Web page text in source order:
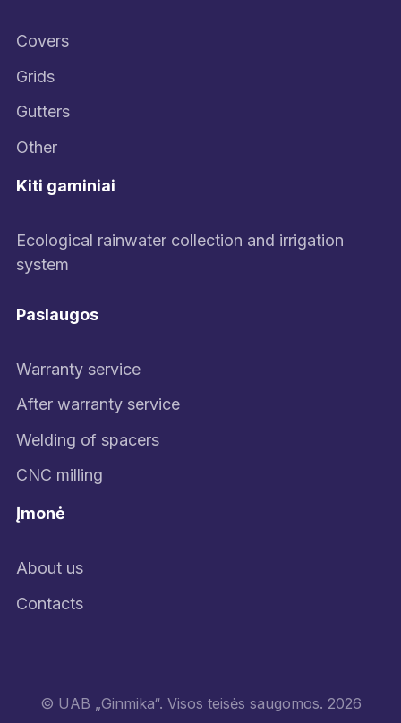
Covers
Grids
Gutters
Other
Kiti gaminiai
Ecological rainwater collection and irrigation
system
Paslaugos
Warranty service
After warranty service
Welding of spacers
CNC milling
Įmonė
About us
Contacts
© UAB „Ginmika“. Visos teisės saugomos. 2026